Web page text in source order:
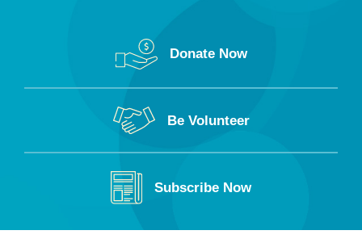
Donate Now
Be Volunteer
Subscribe Now